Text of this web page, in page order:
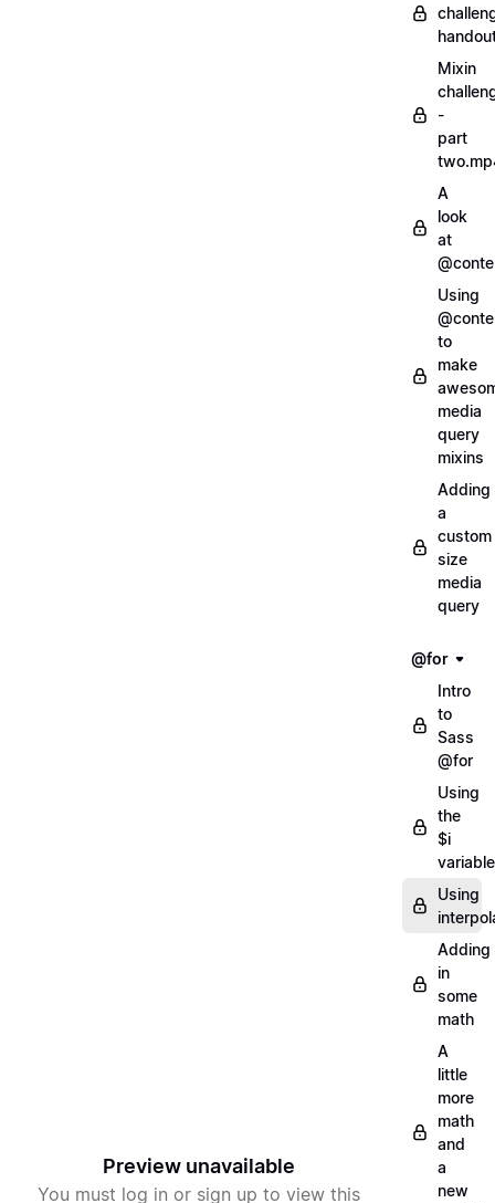
Preview unavailable
You must log in or sign up to view this
Mixin
-
part
A
look
at
Using
to
make
media
query
mixins
Adding
a
custom
size
media
query
@for
Intro
to
Sass
@for
Using
the
$i
variable
Using
Adding
in
some
math
A
little
more
math
and
a
new